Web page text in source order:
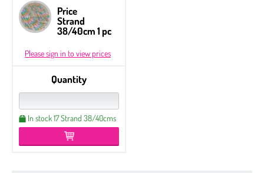
Price
Strand
38/40cm 1 pc
Please sign in to view prices
Quantity
In stock 17 Strand 38/40cms